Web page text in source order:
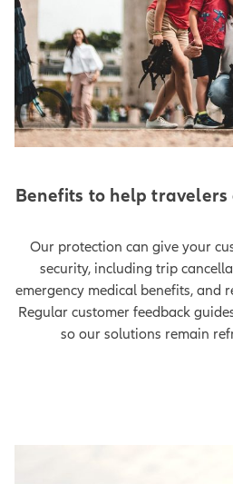
Benefits to help
Our protection can give your
security, including trip
emergency medical benefits, and
Regular customer feedback
so our solutions remain